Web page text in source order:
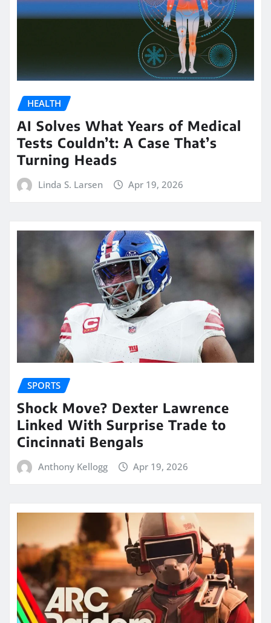
HEALTH
AI Solves What Years of Medical
Tests Couldn’t: A Case That’s
Turning Heads
Linda S. Larsen Apr 19, 2026
SPORTS
Shock Move? Dexter Lawrence
Linked With Surprise Trade to
Cincinnati Bengals
Anthony Kellogg Apr 19, 2026